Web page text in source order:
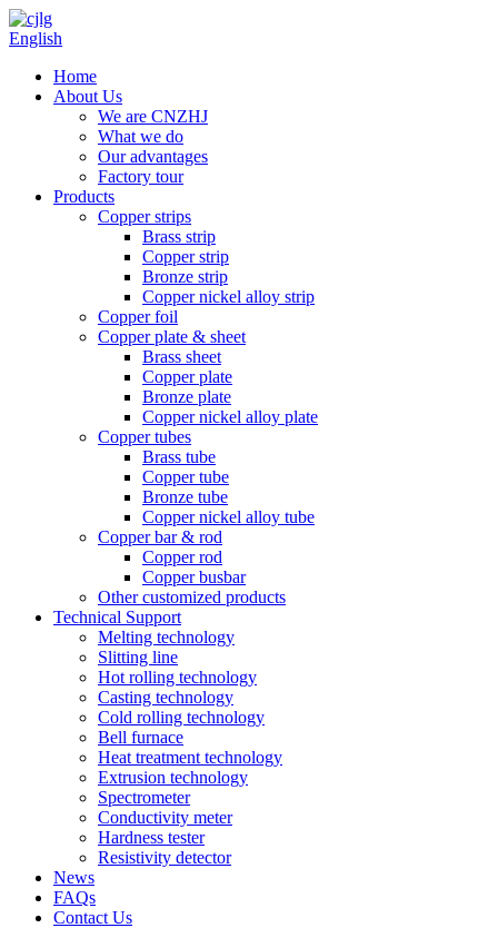
English
Home
About Us
We are CNZHJ
What we do
Our advantages
Factory tour
Products
Copper strips
Brass strip
Copper strip
Bronze strip
Copper nickel alloy strip
Copper foil
Copper plate & sheet
Brass sheet
Copper plate
Bronze plate
Copper nickel alloy plate
Copper tubes
Brass tube
Copper tube
Bronze tube
Copper nickel alloy tube
Copper bar & rod
Copper rod
Copper busbar
Other customized products
Technical Support
Melting technology
Slitting line
Hot rolling technology
Casting technology
Cold rolling technology
Bell furnace
Heat treatment technology
Extrusion technology
Spectrometer
Conductivity meter
Hardness tester
Resistivity detector
News
FAQs
Contact Us